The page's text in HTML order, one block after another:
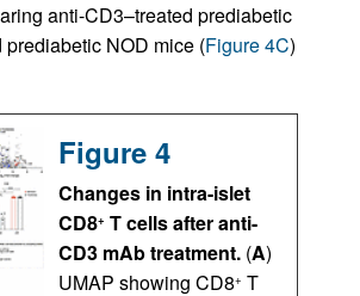
anti-CD3–treated prediabetic
prediabetic NOD mice (Figure 4C)
Figure 4
Changes in intra-islet
CD8+ T cells after anti-
CD3 mAb treatment. (A)
UMAP showing CD8+ T